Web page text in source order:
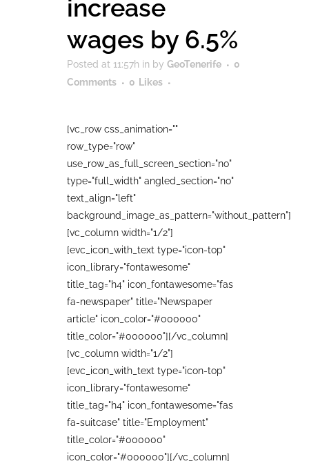
increase
wages by 6.5%
Posted at 11:57h in by GeoTenerife
0
Comments
0 Likes
[vc_row css_animation=""
row_type="row"
use_row_as_full_screen_section="no"
type="full_width" angled_section="no"
text_align="left"
background_image_as_pattern="without_pattern"]
[vc_column width="1/2"]
[evc_icon_with_text type="icon-top"
icon_library="fontawesome"
title_tag="h4" icon_fontawesome="fas
fa-newspaper" title="Newspaper
article" icon_color="#000000"
title_color="#000000"][/vc_column]
[vc_column width="1/2"]
[evc_icon_with_text type="icon-top"
icon_library="fontawesome"
title_tag="h4" icon_fontawesome="fas
fa-suitcase" title="Employment"
title_color="#000000"
icon_color="#000000"][/vc_column]